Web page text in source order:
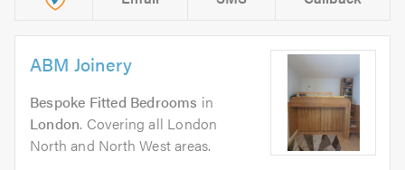
ABM Joinery
Bespoke Fitted Bedrooms in
London. Covering all London
North and North West areas.